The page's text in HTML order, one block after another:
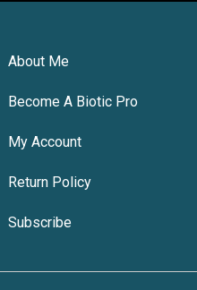
About Me
Become A Biotic Pro
My Account
Return Policy
Subscribe